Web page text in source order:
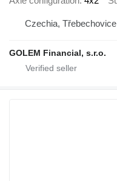
Czechia,
GOLEM Financial, s.r.o.